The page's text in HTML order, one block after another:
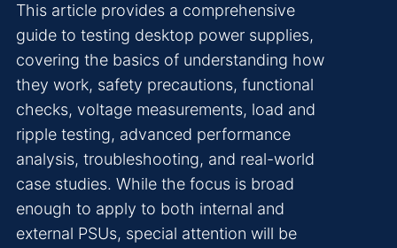
This article provides a comprehensive
guide to testing desktop power supplies,
covering the basics of understanding how
they work, safety precautions, functional
checks, voltage measurements, load and
ripple testing, advanced performance
analysis, troubleshooting, and real-world
case studies. While the focus is broad
enough to apply to both internal and
external PSUs, special attention will be